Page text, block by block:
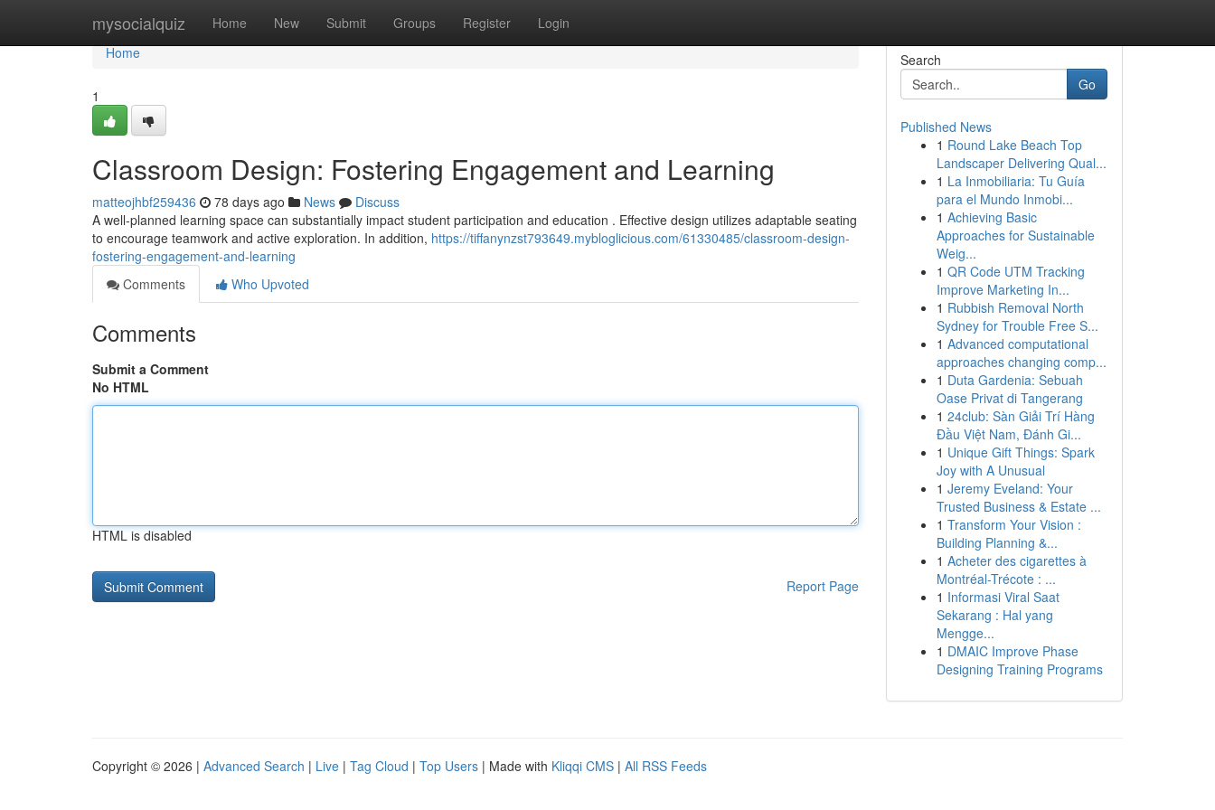
mysocialquiz Home New Submit Groups Register Login
Home
Home
1
Classroom Design: Fostering Engagement and Learning
matteojhbf259436 78 days ago News
Discuss
A well-planned learning space can substantially impact student participation and education . Effective design utilizes adaptable seating
to encourage teamwork and active exploration. In addition, https://tiffanynzst793649.mybloglicious.com/61330485/classroom-design-
fostering-engagement-and-learning
Comments
Who Upvoted
Comments
Submit a Comment
No HTML
HTML is disabled
Report Page
Search
Go
Published News
1 Round Lake Beach Top
Landscaper Delivering Qual...
1 La Inmobiliaria: Tu Guía
para el Mundo Inmobi...
1 Achieving Basic
Approaches for Sustainable
Weig...
1 QR Code UTM Tracking
Improve Marketing In...
1 Rubbish Removal North
Sydney for Trouble Free S...
1 Advanced computational
approaches changing comp...
1 Duta Gardenia: Sebuah
Oase Privat di Tangerang
1 24club: Sàn Giải Trí Hàng
Đầu Việt Nam, Đánh Gi...
1 Unique Gift Things: Spark
Joy with A Unusual
1 Jeremy Eveland: Your
Trusted Business & Estate ...
1 Transform Your Vision :
Building Planning &...
1 Acheter des cigarettes à
Montréal-Trécote : ...
1 Informasi Viral Saat
Sekarang : Hal yang
Mengge...
1 DMAIC Improve Phase
Designing Training Programs
Copyright © 2026 | Advanced Search | Live | Tag Cloud | Top Users | Made with Kliqqi CMS | All RSS Feeds